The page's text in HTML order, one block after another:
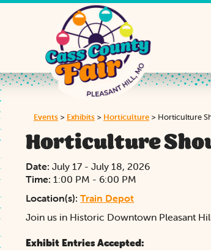
Events> Exhibits> Horticulture> Horticulture
Horticulture
Date:July 17 - July 18, 2026
Time:1:00 PM - 6:00 PM
Location(s):Train Depot
Join us in Historic Downtown Pleasant
Exhibit Entries Accepted: